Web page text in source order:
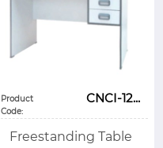
Product
Code:
CNCI-12...
Freestanding Table